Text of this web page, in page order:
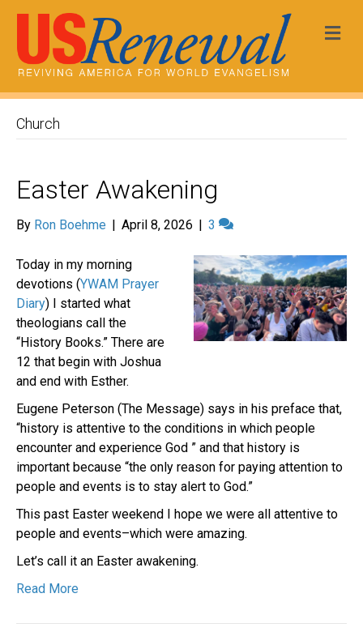
Church
Easter Awakening
By Ron Boehme | April 8, 2026 | 3
Today in my morning
devotions (YWAM Prayer
Diary) I started what
theologians call the
“History Books.” There are
12 that begin with Joshua
and end with Esther.
Eugene Peterson (The Message) says in his preface that,
“history is attentive to the conditions in which people
encounter and experience God ” and that history is
important because “the only reason for paying attention to
people and events is to stay alert to God.”
This past Easter weekend I hope we were all attentive to
people and events–which were amazing.
Let’s call it an Easter awakening.
Read More